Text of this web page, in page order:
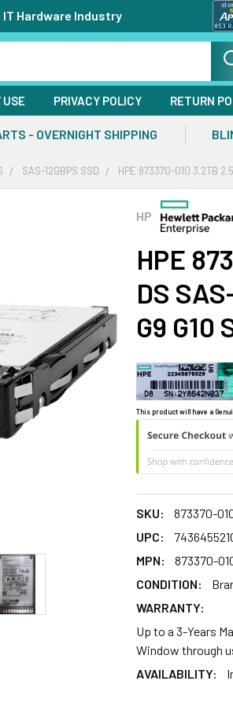
Hardware Industry
USE PRIVACY POLICY RETURN
- OVERNIGHT SHIPPING
SAS-12GBPS SSD HPE 873370-010 3.2TB
HP
HPE
DS
G9 G10
This product will have a
SKU:
873370-
UPC:
MPN:
873370-
CONDITION:
WARRANTY:
Up to a 3-Years
Window through
AVAILABILITY: